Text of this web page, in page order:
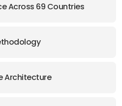
Across 69 Countries
Architecture